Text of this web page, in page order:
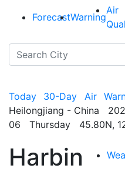
ForecastWarning
Air
Today 30-Day Air
Heilongjiang - China
06 Thursday 45.80N,
Harbin